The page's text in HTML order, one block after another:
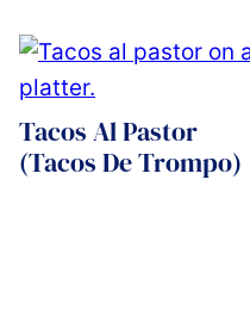
Tacos Al Pastor
(Tacos De Trompo)